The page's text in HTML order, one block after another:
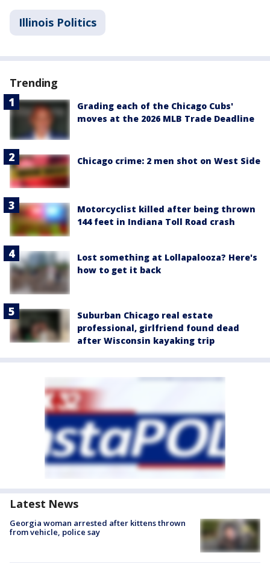
Illinois Politics
Trending
Grading each of the Chicago Cubs'
moves at the 2026 MLB Trade Deadline
Chicago crime: 2 men shot on West Side
Motorcyclist killed after being thrown
144 feet in Indiana Toll Road crash
Lost something at Lollapalooza? Here's
how to get it back
Suburban Chicago real estate
professional, girlfriend found dead
after Wisconsin kayaking trip
Latest News
Georgia woman arrested after kittens thrown
from vehicle, police say